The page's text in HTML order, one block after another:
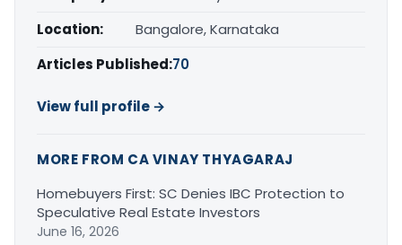
Location:
Bangalore, Karnataka
Articles Published:70
View full profile →
MORE FROM CA VINAY THYAGARAJ
Homebuyers First: SC Denies IBC Protection to
Speculative Real Estate Investors
June 16, 2026